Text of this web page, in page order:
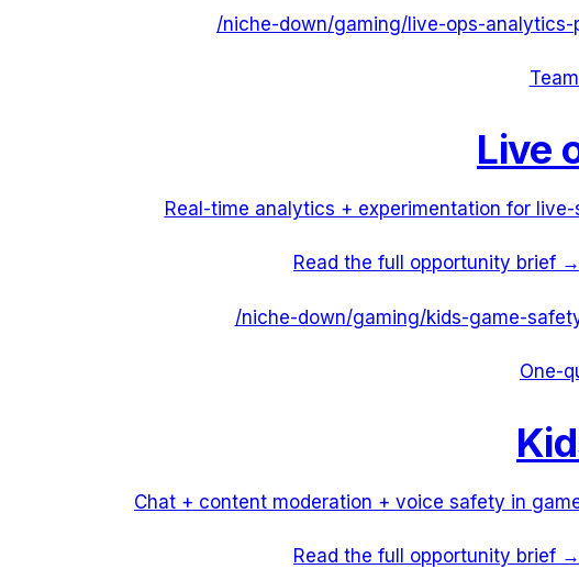
/niche-down/gaming/ live-ops-analytics-
Live
Real-time analytics + experimentation for
Read the full opportunity brief →
/niche-down/gaming/kids-game-
One-
Chat + content moderation + voice safety in
Read the full opportunity brief →